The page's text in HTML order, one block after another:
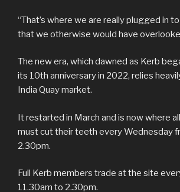
“That’s where we are really plugged in
that we otherwise would have
The new era, which dawned as Kerb
its 10th anniversary in 2022, relies
India Quay market.
It restarted in March and is now where
must cut their teeth every Wednesday
2.30pm.
Full Kerb members trade at the site
11.30am to 2.30pm.